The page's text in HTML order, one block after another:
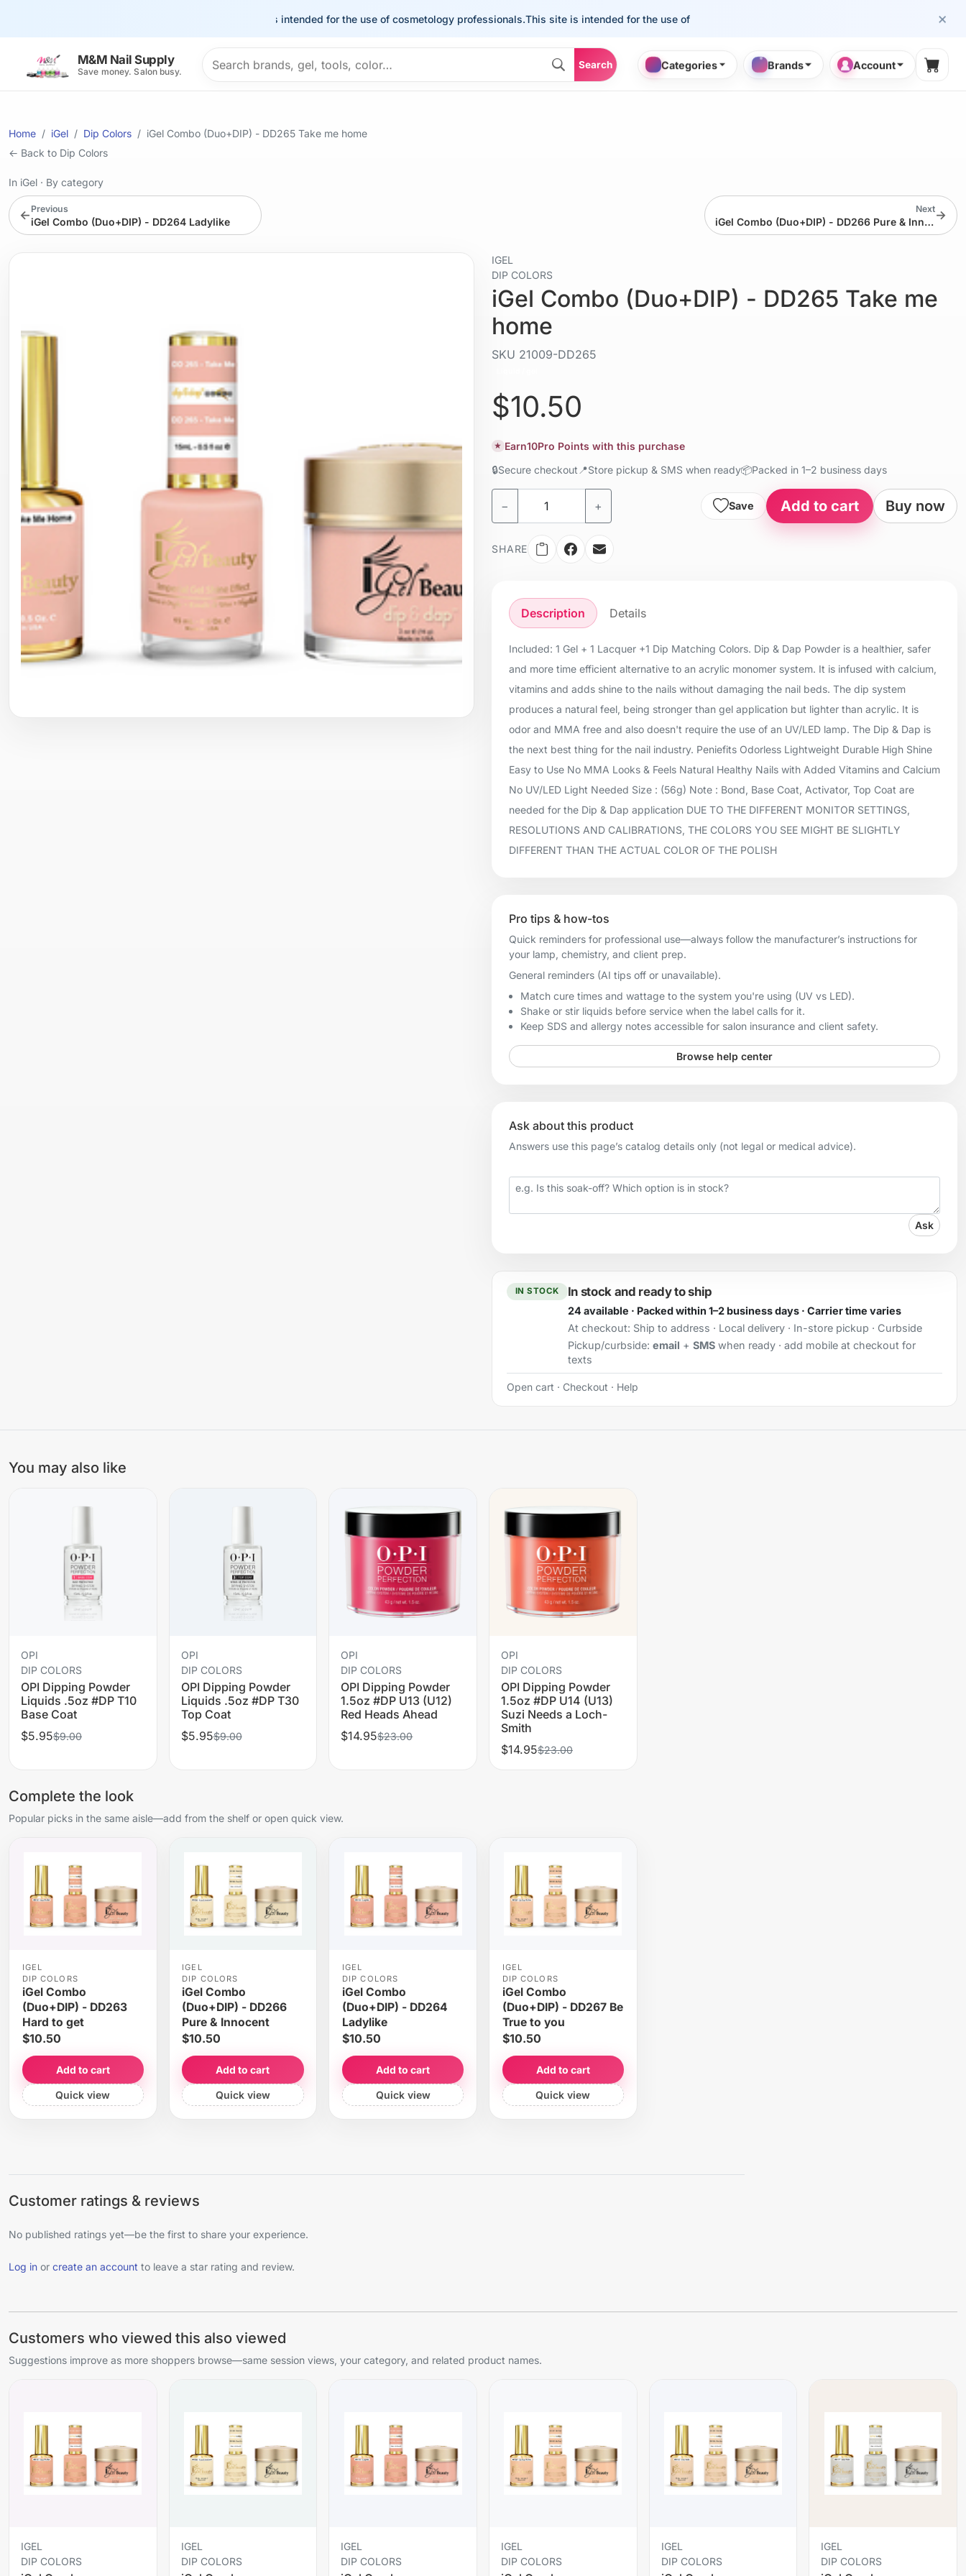
×
This site is intended for the use of cosmetology professionals.This site is intended for the use of cosmetology professionals.
M&M Nail Supply
Save money. Salon busy.
Search Categories Brands Account
Home iGel Dip Colors
iGel Combo (Duo+DIP) - DD265 Take me home
← Back to Dip Colors
In iGel · By category
← Previous
iGel Combo (Duo+DIP) - DD264 Ladylike
Next
iGel Combo (Duo+DIP) - DD266 Pure & Innocent →
IGEL
DIP COLORS
iGel Combo (Duo+DIP) - DD265 Take me
home
SKU 21009-DD265
$10.50
★ Earn10Pro Points with this purchase
🔒Secure checkout 📍Store pickup & SMS when ready📦Packed in 1–2 business days
− + Save Add to cart Buy now
SHARE
Description Details
Included: 1 Gel + 1 Lacquer +1 Dip Matching Colors. Dip & Dap Powder is a healthier, safer
and more time efficient alternative to an acrylic monomer system. It is infused with calcium,
vitamins and adds shine to the nails without damaging the nail beds. The dip system
produces a natural feel, being stronger than gel application but lighter than acrylic. It is
odor and MMA free and also doesn't require the use of an UV/LED lamp. The Dip & Dap is
the next best thing for the nail industry. Peniefits Odorless Lightweight Durable High Shine
Easy to Use No MMA Looks & Feels Natural Healthy Nails with Added Vitamins and Calcium
No UV/LED Light Needed Size : (56g) Note : Bond, Base Coat, Activator, Top Coat are
needed for the Dip & Dap application DUE TO THE DIFFERENT MONITOR SETTINGS,
RESOLUTIONS AND CALIBRATIONS, THE COLORS YOU SEE MIGHT BE SLIGHTLY
DIFFERENT THAN THE ACTUAL COLOR OF THE POLISH
Pro tips & how-tos
Quick reminders for professional use—always follow the manufacturer’s instructions for
your lamp, chemistry, and client prep.
General reminders (AI tips off or unavailable).
Match cure times and wattage to the system you're using (UV vs LED).
Shake or stir liquids before service when the label calls for it.
Keep SDS and allergy notes accessible for salon insurance and client safety.
Browse help center
Ask about this product
Answers use this page’s catalog details only (not legal or medical advice).
Your question
Ask
IN STOCK In stock and ready to ship
24 available · Packed within 1–2 business days · Carrier time varies
At checkout: Ship to address · Local delivery · In-store pickup · Curbside
Pickup/curbside: email + SMSwhen ready · add mobile at checkout for
texts
Open cart · Checkout · Help
You may also like
OPI
DIP COLORS
OPI Dipping Powder
Liquids .5oz #DP T10
Base Coat
$5.95$9.00
OPI
DIP COLORS
OPI Dipping Powder
Liquids .5oz #DP T30
Top Coat
$5.95$9.00
OPI
DIP COLORS
OPI Dipping Powder
1.5oz #DP U13 (U12)
Red Heads Ahead
$14.95$23.00
OPI
DIP COLORS
OPI Dipping Powder
1.5oz #DP U14 (U13)
Suzi Needs a Loch-
Smith
$14.95$23.00
Complete the look
Popular picks in the same aisle—add from the shelf or open quick view.
IGEL
DIP COLORS
iGel Combo
(Duo+DIP) - DD263
Hard to get
$10.50
Add to cart
Quick view
IGEL
DIP COLORS
iGel Combo
(Duo+DIP) - DD266
Pure & Innocent
$10.50
Add to cart
Quick view
IGEL
DIP COLORS
iGel Combo
(Duo+DIP) - DD264
Ladylike
$10.50
Add to cart
Quick view
IGEL
DIP COLORS
iGel Combo
(Duo+DIP) - DD267 Be
True to you
$10.50
Add to cart
Quick view
Customer ratings & reviews
No published ratings yet—be the first to share your experience.
Log in or create an account to leave a star rating and review.
Customers who viewed this also viewed
Suggestions improve as more shoppers browse—same session views, your category, and related product names.
IGEL
DIP COLORS
IGEL
DIP COLORS
IGEL
DIP COLORS
IGEL
DIP COLORS
IGEL
DIP COLORS
IGEL
DIP COLORS